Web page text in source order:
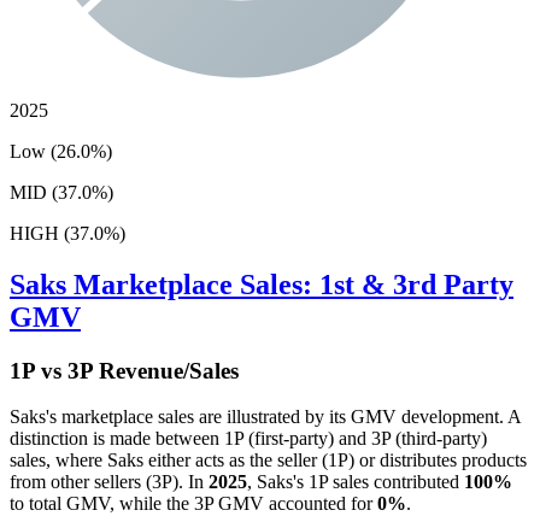
2025
Low (26.0%)
MID (37.0%)
HIGH (37.0%)
Saks Marketplace Sales: 1st & 3rd Party
GMV
1P vs 3P Revenue/Sales
Saks's marketplace sales are illustrated by its GMV development. A
distinction is made between 1P (first-party) and 3P (third-party)
sales, where Saks either acts as the seller (1P) or distributes products
from other sellers (3P). In 2025, Saks's 1P sales contributed 100%
to total GMV, while the 3P GMV accounted for0%.